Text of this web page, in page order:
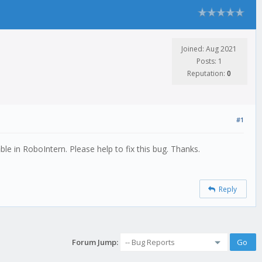
Joined: Aug 2021
Posts: 1
Reputation: 0
#1
in RoboIntern. Please help to fix this bug. Thanks.
Reply
Forum Jump: